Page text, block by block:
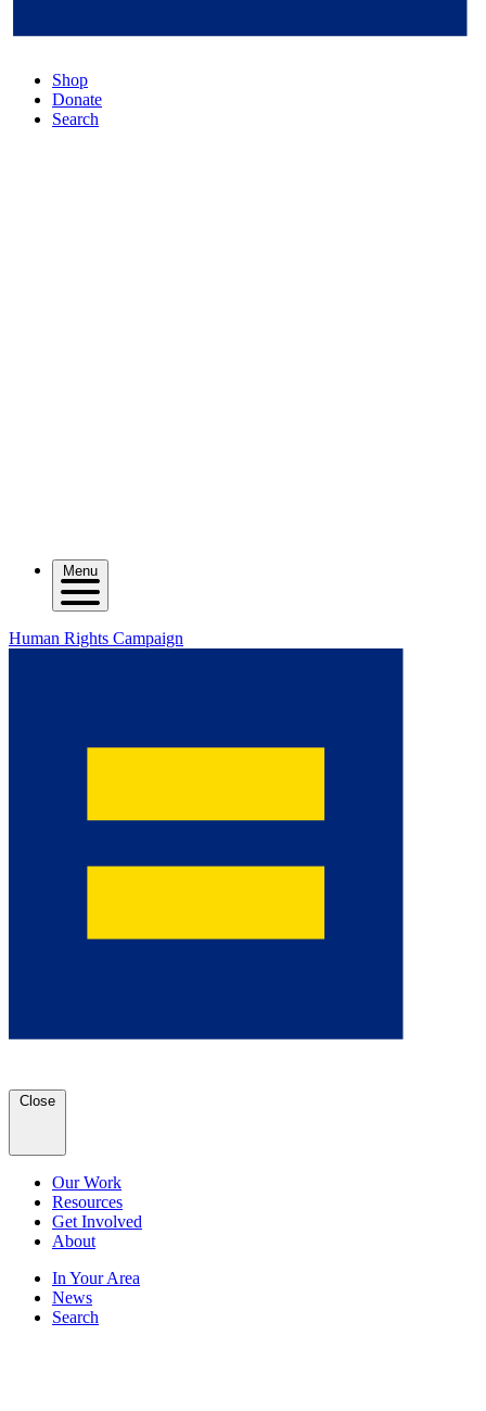
Shop
Donate
Search
Menu
Human Rights Campaign
Close
Our Work
Resources
Get Involved
About
In Your Area
News
Search